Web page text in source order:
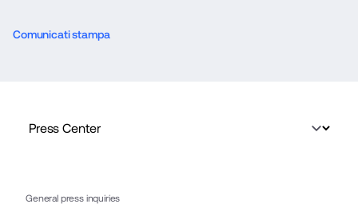
Comunicati stampa
General press inquiries